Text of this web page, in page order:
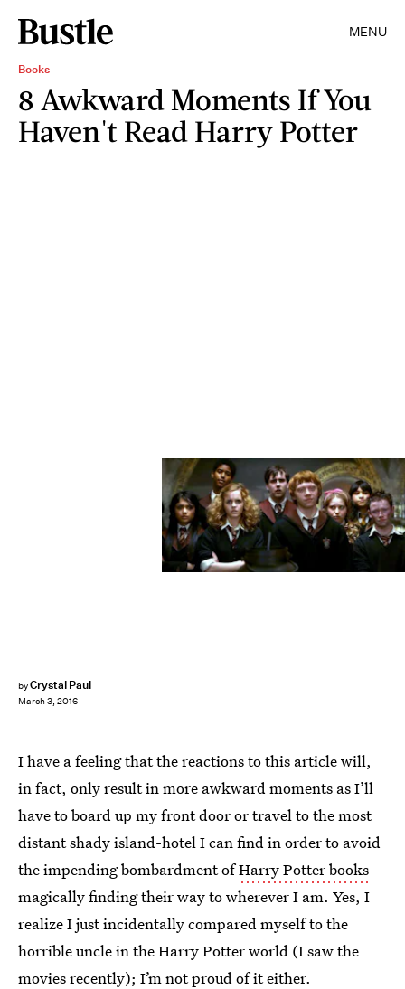
MENU
Books
8 Awkward Moments If You
Haven't Read Harry Potter
byCrystal Paul
March 3, 2016
I have a feeling that the reactions to this article will,
in fact, only result in more awkward moments as I’ll
have to board up my front door or travel to the most
distant shady island-hotel I can find in order to avoid
the impending bombardment ofHarry Potter books
magically finding their way to wherever I am. Yes, I
realize I just incidentally compared myself to the
horrible uncle in the Harry Potter world (I saw the
movies recently); I’m not proud of it either.